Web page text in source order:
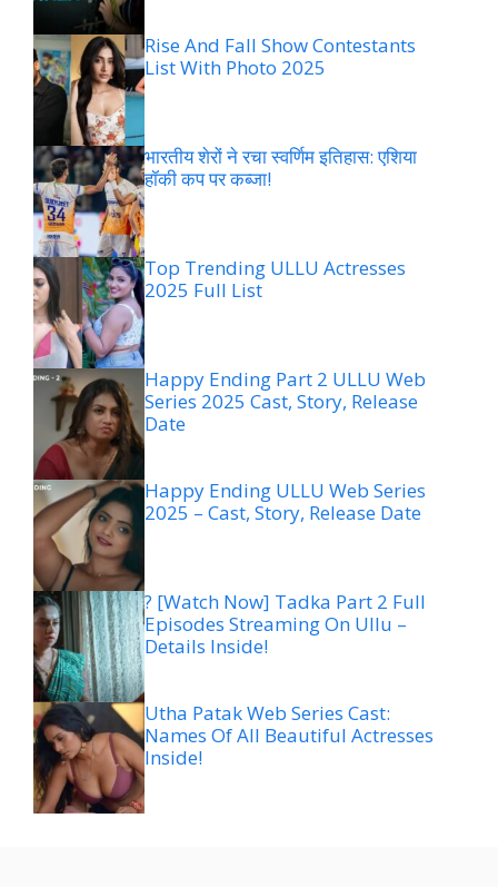
Rise And Fall Show Contestants
List With Photo 2025
भारतीय शेरों ने रचा स्वर्णिम इतिहास: एशिया
हॉकी कप पर कब्जा!
Top Trending ULLU Actresses
2025 Full List
Happy Ending Part 2 ULLU Web
Series 2025 Cast, Story, Release
Date
Happy Ending ULLU Web Series
2025 – Cast, Story, Release Date
? [Watch Now] Tadka Part 2 Full
Episodes Streaming On Ullu –
Details Inside!
Utha Patak Web Series Cast:
Names Of All Beautiful Actresses
Inside!